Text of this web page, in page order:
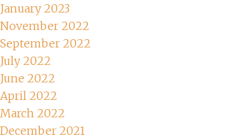
January 2023
November 2022
September 2022
July 2022
June 2022
April 2022
March 2022
December 2021